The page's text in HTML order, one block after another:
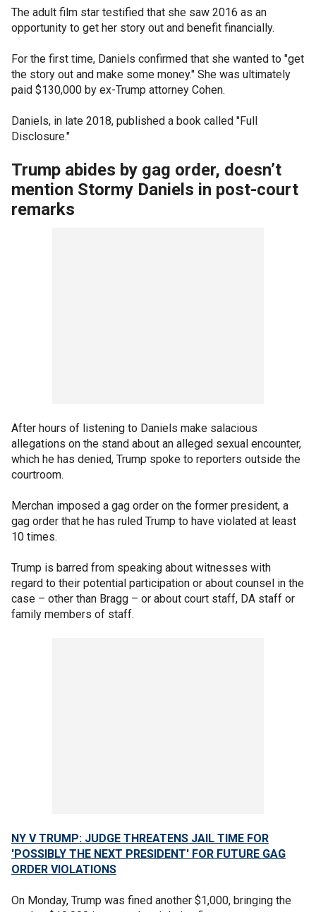
The adult film star testified that she saw 2016 as an
opportunity to get her story out and benefit financially.
For the first time, Daniels confirmed that she wanted to "get
the story out and make some money." She was ultimately
paid $130,000 by ex-Trump attorney Cohen.
Daniels, in late 2018, published a book called "Full
Disclosure."
Trump abides by gag order, doesn’t
mention Stormy Daniels in post-court
remarks
After hours of listening to Daniels make salacious
allegations on the stand about an alleged sexual encounter,
which he has denied, Trump spoke to reporters outside the
courtroom.
Merchan imposed a gag order on the former president, a
gag order that he has ruled Trump to have violated at least
10 times.
Trump is barred from speaking about witnesses with
regard to their potential participation or about counsel in the
case – other than Bragg – or about court staff, DA staff or
family members of staff.
NY V TRUMP: JUDGE THREATENS JAIL TIME FOR
'POSSIBLY THE NEXT PRESIDENT' FOR FUTURE GAG
ORDER VIOLATIONS
On Monday, Trump was fined another $1,000, bringing the